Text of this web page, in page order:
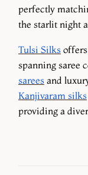
perfectly
the starlit night
Tulsi Silks offers
spanning saree
sarees and
Kanjivaram silks
providing a